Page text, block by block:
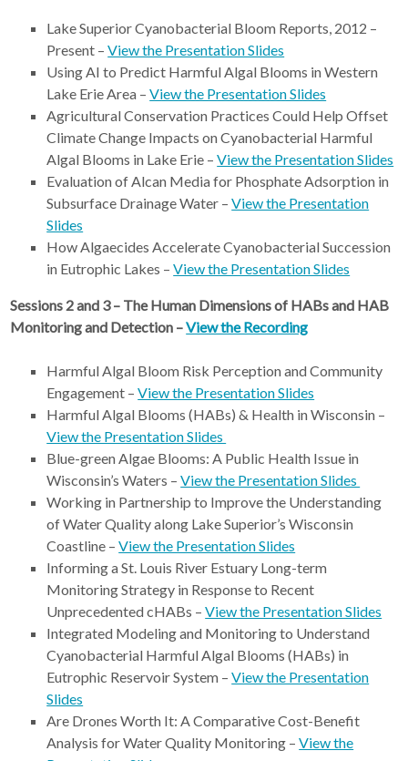
Lake Superior Cyanobacterial Bloom Reports, 2012 –
Present –View the Presentation Slides
Using AI to Predict Harmful Algal Blooms in Western
Lake Erie Area –View the Presentation Slides
Agricultural Conservation Practices Could Help Offset
Climate Change Impacts on Cyanobacterial Harmful
Algal Blooms in Lake Erie –View the Presentation Slides
Evaluation of Alcan Media for Phosphate Adsorption in
Subsurface Drainage Water –View the Presentation
Slides
How Algaecides Accelerate Cyanobacterial Succession
in Eutrophic Lakes –View the Presentation Slides
Sessions 2 and 3 – The Human Dimensions of HABs and HAB
Monitoring and Detection –View the Recording
Harmful Algal Bloom Risk Perception and Community
Engagement –View the Presentation Slides
Harmful Algal Blooms (HABs) & Health in Wisconsin –
View the Presentation Slides
Blue-green Algae Blooms: A Public Health Issue in
Wisconsin’s Waters –View the Presentation Slides
Working in Partnership to Improve the Understanding
of Water Quality along Lake Superior’s Wisconsin
Coastline –View the Presentation Slides
Informing a St. Louis River Estuary Long-term
Monitoring Strategy in Response to Recent
Unprecedented cHABs –View the Presentation Slides
Integrated Modeling and Monitoring to Understand
Cyanobacterial Harmful Algal Blooms (HABs) in
Eutrophic Reservoir System –View the Presentation
Slides
Are Drones Worth It: A Comparative Cost-Benefit
Analysis for Water Quality Monitoring –View the